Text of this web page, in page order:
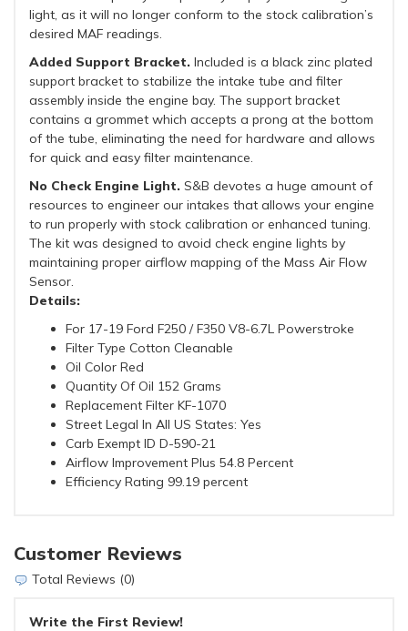
light, as it will no longer conform to the stock calibration’s
desired MAF readings.
Added Support Bracket. Included is a black zinc plated
support bracket to stabilize the intake tube and filter
assembly inside the engine bay. The support bracket
contains a grommet which accepts a prong at the bottom
of the tube, eliminating the need for hardware and allows
for quick and easy filter maintenance.
No Check Engine Light. S&B devotes a huge amount of
resources to engineer our intakes that allows your engine
to run properly with stock calibration or enhanced tuning.
The kit was designed to avoid check engine lights by
maintaining proper airflow mapping of the Mass Air Flow
Sensor.
Details:
For 17-19 Ford F250 / F350 V8-6.7L Powerstroke
Filter Type Cotton Cleanable
Oil Color Red
Quantity Of Oil 152 Grams
Replacement Filter KF-1070
Street Legal In All US States: Yes
Carb Exempt ID D-590-21
Airflow Improvement Plus 54.8 Percent
Efficiency Rating 99.19 percent
Customer Reviews
Total Reviews (0)
Write the First Review!